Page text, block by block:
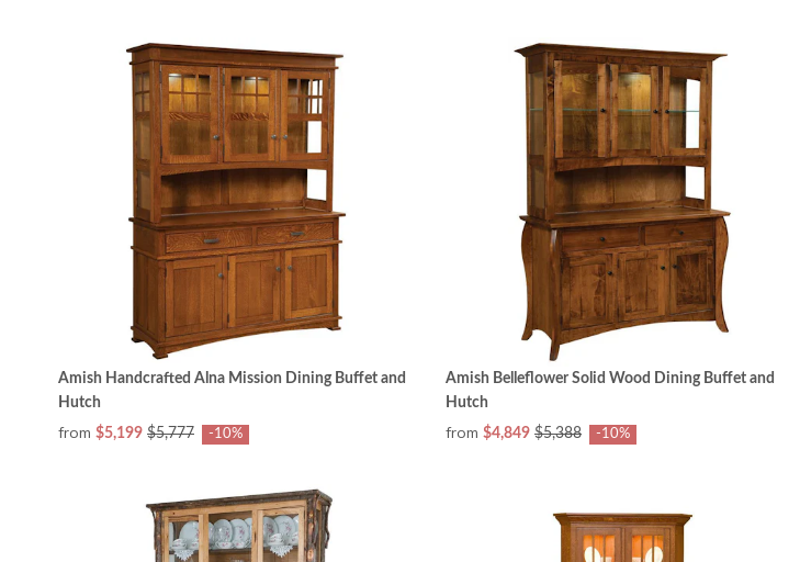
Amish Handcrafted Alna Mission Dining Buffet and
Hutch
from $5,199 $5,777 -10%
Amish Belleflower Solid Wood Dining Buffet and
Hutch
from $4,849 $5,388 -10%